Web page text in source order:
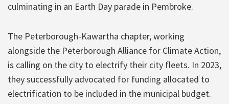
culminating in an Earth Day parade in Pembroke.
The Peterborough-Kawartha chapter, working
alongside the Peterborough Alliance for Climate Action,
is calling on the city to electrify their city fleets. In 2023,
they successfully advocated for funding allocated to
electrification to be included in the municipal budget.